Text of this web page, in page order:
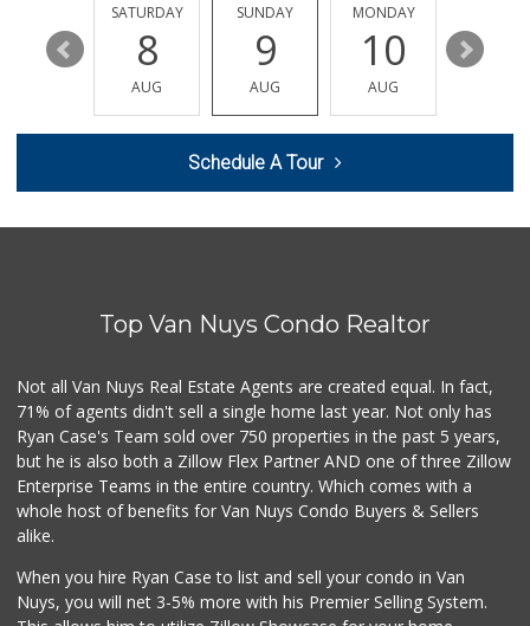
23 Reviews
Smart & Final Extra!
(818) 920-6561
9 Reviews
Jim's Fallbrook M...
Caviar & Delicate...
(818) 210-0474
56 Reviews
Carniceria Los Tr...
(818) 787-0992
Family Market
14
SATURDAY
8
AUG
SUNDAY
9
AUG
MONDAY
10
AUG
11
Schedule A Tour
Top Van Nuys Condo Realtor
Not all Van Nuys Real Estate Agents are created equal. In fact,
71% of agents didn't sell a single home last year. Not only has
Ryan Case's Team sold over 750 properties in the past 5 years,
but he is also both a Zillow Flex Partner AND one of three Zillow
Enterprise Teams in the entire country. Which comes with a
whole host of benefits for Van Nuys Condo Buyers & Sellers
alike.
When you hire Ryan Case to list and sell your condo in Van
Nuys, you will net 3-5% more with his Premier Selling System.